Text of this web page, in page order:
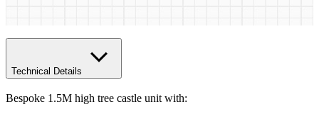
Technical Details
Bespoke 1.5M high tree castle unit with: